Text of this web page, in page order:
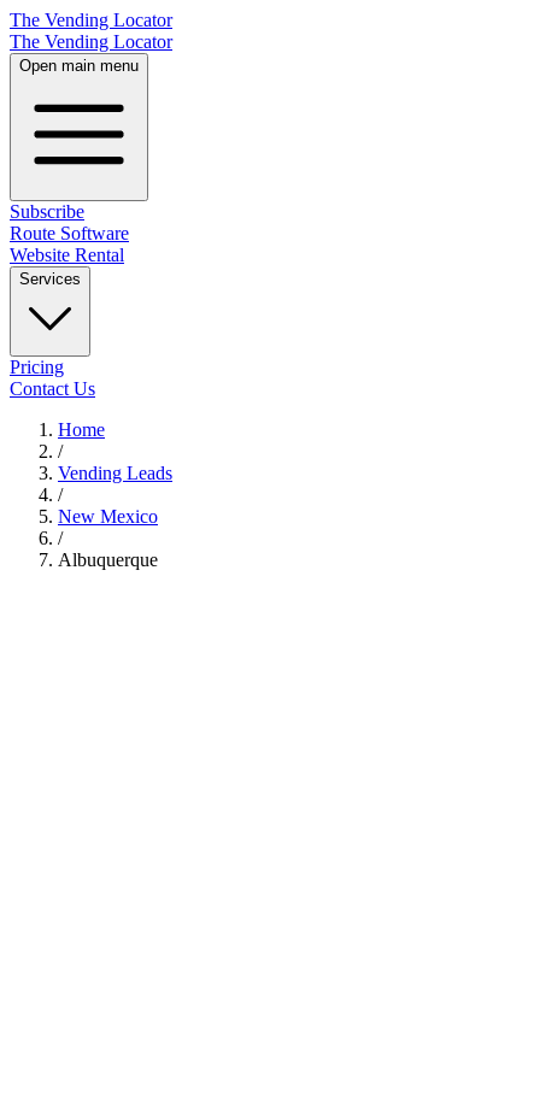
The Vending Locator
The Vending Locator
Open main menu
Subscribe
Route Software
Website Rental
Services
Pricing
Contact Us
Home
/
Vending Leads
/
New Mexico
/
Albuquerque